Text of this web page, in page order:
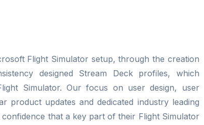
Flight Simulator setup, through the creation
designed Stream Deck profiles, which
Simulator. Our focus on user design, user
product updates and dedicated industry leading
that a key part of their Flight Simulator